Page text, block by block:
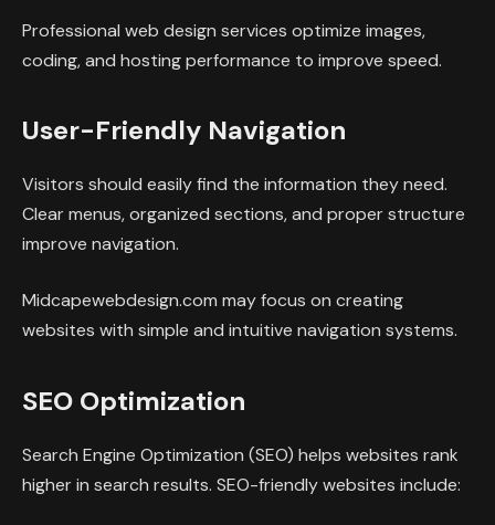
Professional web design services optimize images,
coding, and hosting performance to improve speed.
User-Friendly Navigation
Visitors should easily find the information they need.
Clear menus, organized sections, and proper structure
improve navigation.
Midcapewebdesign.com may focus on creating
websites with simple and intuitive navigation systems.
SEO Optimization
Search Engine Optimization (SEO) helps websites rank
higher in search results. SEO-friendly websites include: